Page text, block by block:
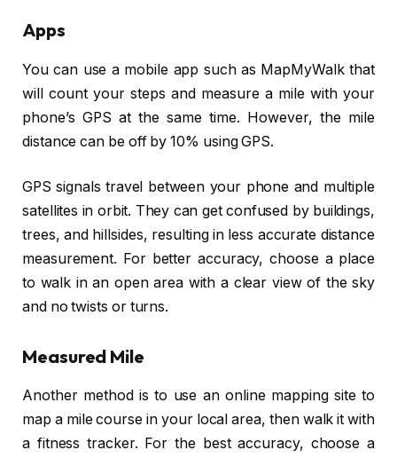
Apps
You can use a mobile app such as MapMyWalk that
will count your steps and measure a mile with your
phone’s GPS at the same time. However, the mile
distance can be off by 10% using GPS.
GPS signals travel between your phone and multiple
satellites in orbit. They can get confused by buildings,
trees, and hillsides, resulting in less accurate distance
measurement. For better accuracy, choose a place
to walk in an open area with a clear view of the sky
and no twists or turns.
Measured Mile
Another method is to use an online mapping site to
map a mile course in your local area, then walk it with
a fitness tracker. For the best accuracy, choose a